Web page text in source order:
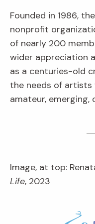
Founded in 1986,
nonprofit
of nearly 200
wider appreciation
as a centuries-old
the needs of
amateur, emerging,
Image, at top:
Life, 2023